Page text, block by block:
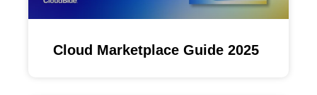
Cloud Marketplace Guide 2025